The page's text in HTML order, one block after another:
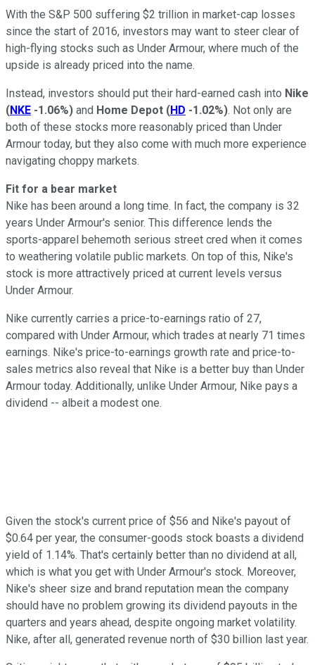
With the S&P 500 suffering $2 trillion in market-cap losses
since the start of 2016, investors may want to steer clear of
high-flying stocks such as Under Armour, where much of the
upside is already priced into the name.
Instead, investors should put their hard-earned cash into Nike
(NKE -1.06%) and Home Depot (HD -1.02%). Not only are
both of these stocks more reasonably priced than Under
Armour today, but they also come with much more experience
navigating choppy markets.
Fit for a bear market
Nike has been around a long time. In fact, the company is 32
years Under Armour's senior. This difference lends the
sports-apparel behemoth serious street cred when it comes
to weathering volatile public markets. On top of this, Nike's
stock is more attractively priced at current levels versus
Under Armour.
Nike currently carries a price-to-earnings ratio of 27,
compared with Under Armour, which trades at nearly 71 times
earnings. Nike's price-to-earnings growth rate and price-to-
sales metrics also reveal that Nike is a better buy than Under
Armour today. Additionally, unlike Under Armour, Nike pays a
dividend -- albeit a modest one.
Given the stock's current price of $56 and Nike's payout of
$0.64 per year, the consumer-goods stock boasts a dividend
yield of 1.14%. That's certainly better than no dividend at all,
which is what you get with Under Armour's stock. Moreover,
Nike's sheer size and brand reputation mean the company
should have no problem growing its dividend payouts in the
quarters and years ahead, despite ongoing market volatility.
Nike, after all, generated revenue north of $30 billion last year.